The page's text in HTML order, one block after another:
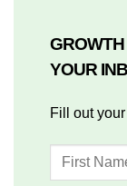
YOUR
Fill out